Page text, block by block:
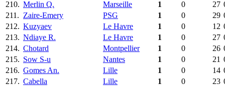
210. Merlin Q. Marseille 1 0 27
211. Zaire-Emery PSG 1 0 29
212. Kuzyaev Le Havre 1 0 12
213. Ndiaye R. Le Havre 1 0 27
214. Chotard Montpellier 1 0 26
215. Sow S-u Nantes 1 0 21
216. Gomes An. Lille 1 0 14
217. Cabella Lille 1 0 23